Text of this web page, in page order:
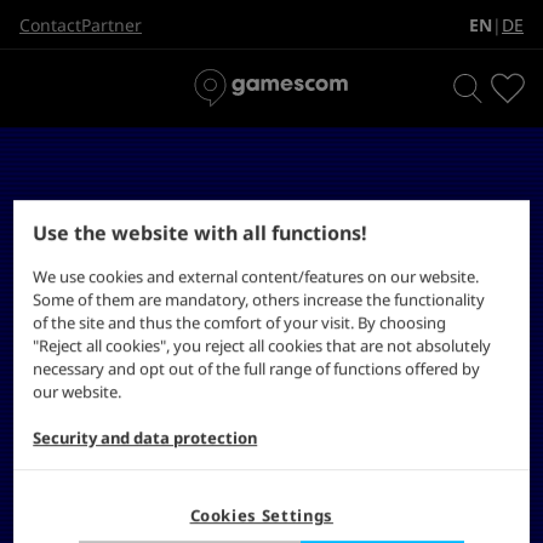
ContactPartner EN | DE
Use the website with all functions!
We use cookies and external content/features on our website.
Some of them are mandatory, others increase the functionality
of the site and thus the comfort of your visit. By choosing
"Reject all cookies", you reject all cookies that are not absolutely
necessary and opt out of the full range of functions offered by
our website.
Security and data protection
Cookies Settings